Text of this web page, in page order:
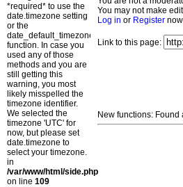
*required* to use the
date.timezone setting
or the
date_default_timezone_set()
function. In case you
used any of those
methods and you are
still getting this
warning, you most
likely misspelled the
timezone identifier.
We selected the
timezone 'UTC' for
now, but please set
date.timezone to
select your timezone.
in
/var/www/html/side.php
on line 109
You may not make
Log in or Register
Link to this page:
New functions: